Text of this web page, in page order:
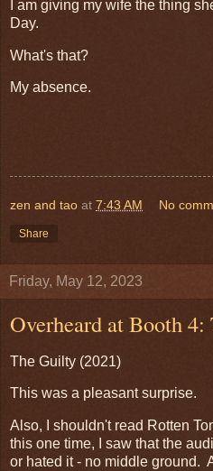
I am giving my wife the thing
Day.
What's that?
My absence.
zen and tao at 7:43 AM No
Share
Friday, May 12, 2023
Overheard at Booth
The Guilty (2021)
This was a pleasant surprise.
Also, I shouldn't read Rotten
this one time, I saw that the
or hated it - no middle ground.